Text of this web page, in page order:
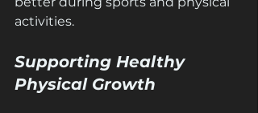
activities.
Supporting Healthy
Physical Growth